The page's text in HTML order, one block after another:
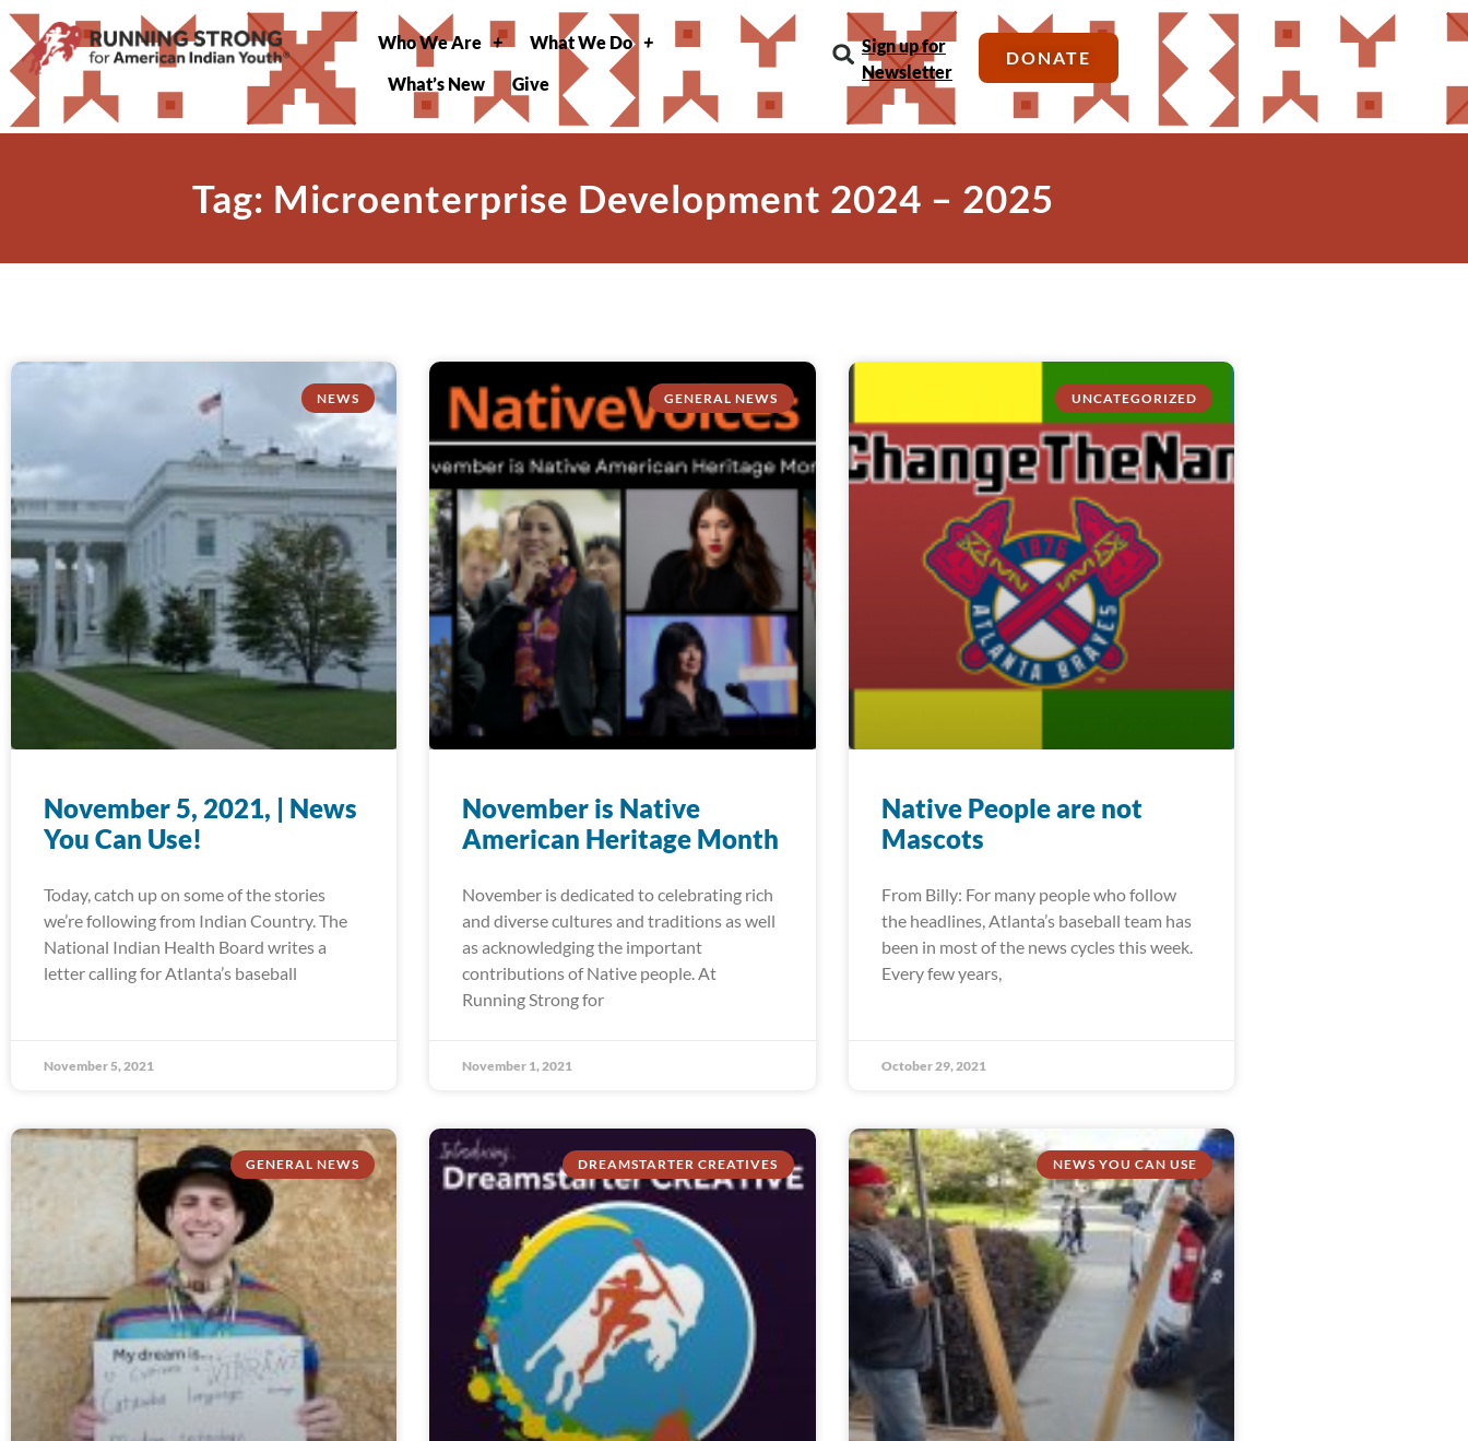
Who We Are
What We Do
What’s New
Give
Sign up for
Newsletter
DONATE
Tag: Microenterprise Development 2024 – 2025
NEWS
November 5, 2021, | News
You Can Use!
Today, catch up on some of the stories
we’re following from Indian Country. The
National Indian Health Board writes a
letter calling for Atlanta’s baseball
November 5, 2021
GENERAL NEWS
November is Native
American Heritage Month
November is dedicated to celebrating rich
and diverse cultures and traditions as well
as acknowledging the important
contributions of Native people. At
Running Strong for
November 1, 2021
UNCATEGORIZED
Native People are not
Mascots
From Billy: For many people who follow
the headlines, Atlanta’s baseball team has
been in most of the news cycles this week.
Every few years,
October 29, 2021
GENERAL NEWS DREAMSTARTER CREATIVES NEWS YOU CAN USE